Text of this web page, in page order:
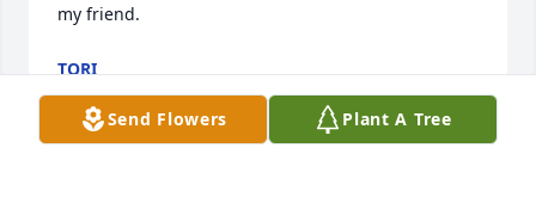
my friend.
TORI
Nov 24, 2021
Send Flowers Plant A Tree